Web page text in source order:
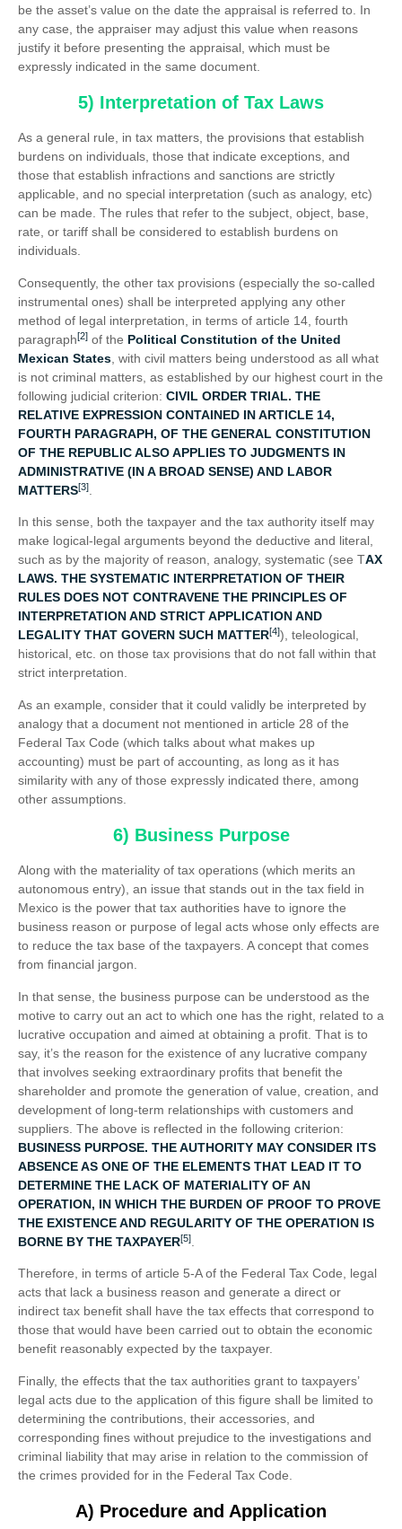
be the asset’s value on the date the appraisal is referred to. In
any case, the appraiser may adjust this value when reasons
justify it before presenting the appraisal, which must be
expressly indicated in the same document.
5) Interpretation of Tax Laws
As a general rule, in tax matters, the provisions that establish
burdens on individuals, those that indicate exceptions, and
those that establish infractions and sanctions are strictly
applicable, and no special interpretation (such as analogy, etc)
can be made. The rules that refer to the subject, object, base,
rate, or tariff shall be considered to establish burdens on
individuals.
Consequently, the other tax provisions (especially the so-called
instrumental ones) shall be interpreted applying any other
method of legal interpretation, in terms of article 14, fourth
paragraph[2] of the Political Constitution of the United
Mexican States , with civil matters being understood as all what
is not criminal matters, as established by our highest court in the
following judicial criterion: CIVIL ORDER TRIAL. THE
RELATIVE EXPRESSION CONTAINED IN ARTICLE 14,
FOURTH PARAGRAPH, OF THE GENERAL CONSTITUTION
OF THE REPUBLIC ALSO APPLIES TO JUDGMENTS IN
ADMINISTRATIVE (IN A BROAD SENSE) AND LABOR
MATTERS[3]
In this sense, both the taxpayer and the tax authority itself may
make logical-legal arguments beyond the deductive and literal,
such as by the majority of reason, analogy, systematic (see TAX
LAWS. THE SYSTEMATIC INTERPRETATION OF THEIR
RULES DOES NOT CONTRAVENE THE PRINCIPLES OF
INTERPRETATION AND STRICT APPLICATION AND
LEGALITY THAT GOVERN SUCH MATTER[4]), teleological,
historical, etc. on those tax provisions that do not fall within that
strict interpretation.
As an example, consider that it could validly be interpreted by
analogy that a document not mentioned in article 28 of the
Federal Tax Code (which talks about what makes up
accounting) must be part of accounting, as long as it has
similarity with any of those expressly indicated there, among
other assumptions.
6) Business Purpose
Along with the materiality of tax operations (which merits an
autonomous entry), an issue that stands out in the tax field in
Mexico is the power that tax authorities have to ignore the
business reason or purpose of legal acts whose only effects are
to reduce the tax base of the taxpayers. A concept that comes
from financial jargon.
In that sense, the business purpose can be understood as the
motive to carry out an act to which one has the right, related to a
lucrative occupation and aimed at obtaining a profit. That is to
say, it’s the reason for the existence of any lucrative company
that involves seeking extraordinary profits that benefit the
shareholder and promote the generation of value, creation, and
development of long-term relationships with customers and
suppliers. The above is reflected in the following criterion:
BUSINESS PURPOSE. THE AUTHORITY MAY CONSIDER ITS
ABSENCE AS ONE OF THE ELEMENTS THAT LEAD IT TO
DETERMINE THE LACK OF MATERIALITY OF AN
OPERATION, IN WHICH THE BURDEN OF PROOF TO PROVE
THE EXISTENCE AND REGULARITY OF THE OPERATION IS
BORNE BY THE TAXPAYER[5]
Therefore, in terms of article 5-A of the Federal Tax Code, legal
acts that lack a business reason and generate a direct or
indirect tax benefit shall have the tax effects that correspond to
those that would have been carried out to obtain the economic
benefit reasonably expected by the taxpayer.
Finally, the effects that the tax authorities grant to taxpayers’
legal acts due to the application of this figure shall be limited to
determining the contributions, their accessories, and
corresponding fines without prejudice to the investigations and
criminal liability that may arise in relation to the commission of
the crimes provided for in the Federal Tax Code.
A) Procedure and Application